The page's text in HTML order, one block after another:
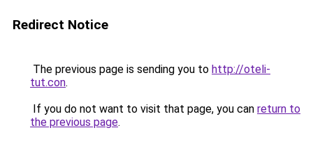
Redirect Notice
The previous page is sending you to http://oteli-
tut.con.
If you do not want to visit that page, you can return to
the previous page.